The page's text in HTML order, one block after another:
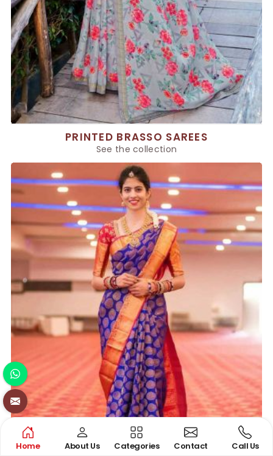
PRINTED BRASSO SAREES
See the collection
Home About Us Categories Contact Call Us